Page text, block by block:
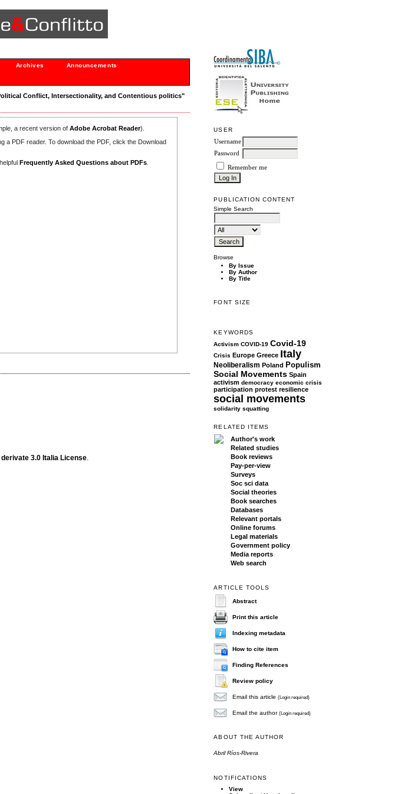
USER
Username
Password
Remember me
PUBLICATION CONTENT
Simple Search
Browse
By Issue
By Author
By Title
FONT SIZE
KEYWORDS
Activism COVID-19 Covid-19
Crisis Europe Greece Italy
Neoliberalism Poland Populism
Social Movements Spain
activism democracy economic crisis
participation protest resilience
social movements
solidarity squatting
RELATED ITEMS
Author's work
Related studies
Book reviews
Pay-per-view
Surveys
Soc sci data
Social theories
Book searches
Databases
Relevant portals
Online forums
Legal materials
Government policy
Media reports
Web search
ARTICLE TOOLS
Abstract
Print this article
Indexing metadata
How to cite item
Finding References
Review policy
Email this article(Login required)
Email the author(Login required)
ABOUT THE AUTHOR
Abril Ríos-Rivera
NOTIFICATIONS
View
Archives
Announcements
Conflict, Intersectionality, and Contentious politics"
a recent version ofAdobe Acrobat Reader).
a PDF reader. To download the PDF, click the Download
Frequently Asked Questions about PDFs
3.0 Italia License.